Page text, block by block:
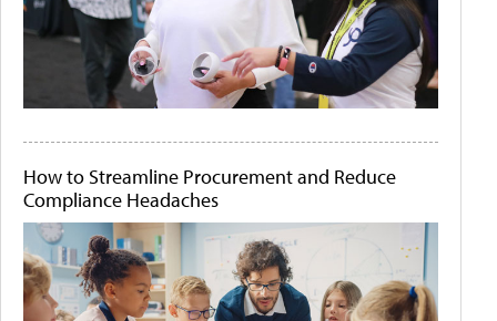
How to Streamline Procurement and Reduce
Compliance Headaches